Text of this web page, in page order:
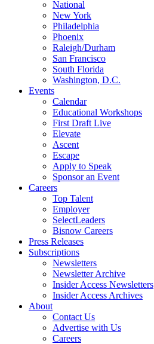
National
New York
Philadelphia
Phoenix
Raleigh/Durham
San Francisco
South Florida
Washington, D.C.
Events
Calendar
Educational Workshops
First Draft Live
Elevate
Ascent
Escape
Apply to Speak
Sponsor an Event
Careers
Top Talent
Employer
SelectLeaders
Bisnow Careers
Press Releases
Subscriptions
Newsletters
Newsletter Archive
Insider Access Newsletters
Insider Access Archives
About
Contact Us
Advertise with Us
Careers